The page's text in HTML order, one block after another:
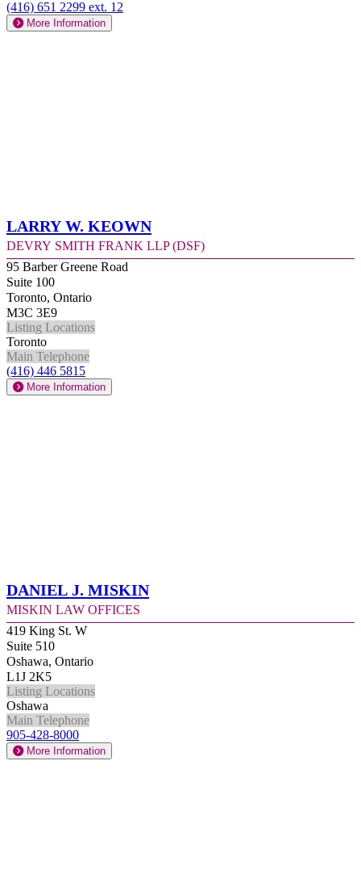
(416) 651 2299 ext. 12
More Information
Larry W. Keown
Devry Smith Frank LLP (DSF)
95 Barber Greene Road
Suite 100
Toronto, Ontario
M3C 3E9
Listing Locations
Toronto
Main Telephone
(416) 446 5815
More Information
Daniel J. Miskin
Miskin Law Offices
419 King St. W
Suite 510
Oshawa, Ontario
L1J 2K5
Listing Locations
Oshawa
Main Telephone
905-428-8000
More Information